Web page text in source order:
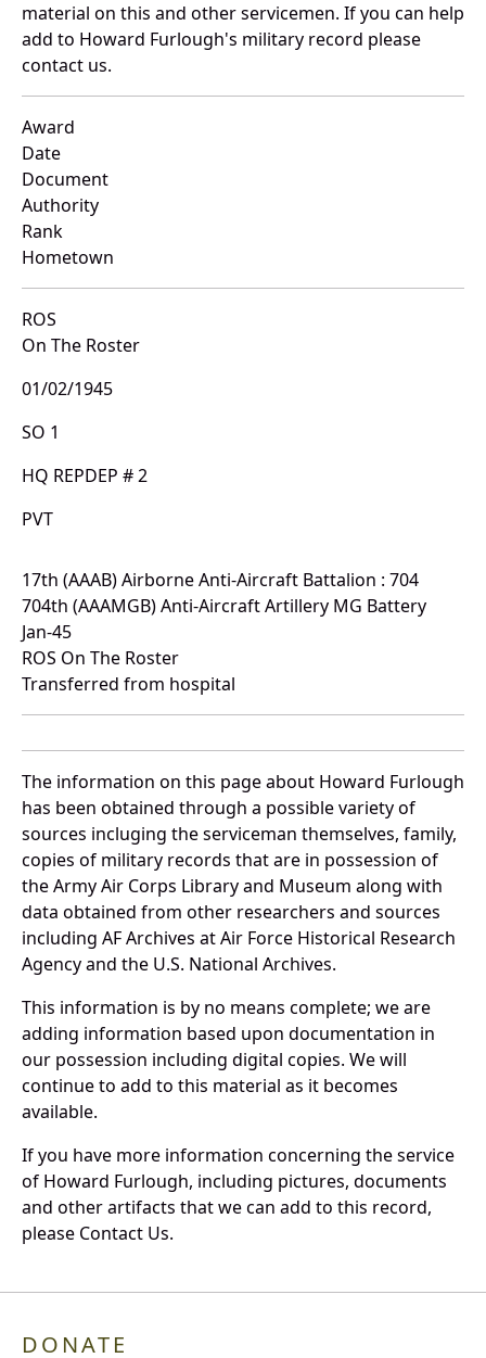
material on this and other servicemen. If you can help
add to Howard Furlough's military record please
contact us.
Award
Date
Document
Authority
Rank
Hometown
ROS
On The Roster
01/02/1945
SO 1
HQ REPDEP # 2
PVT
17th (AAAB) Airborne Anti-Aircraft Battalion : 704
704th (AAAMGB) Anti-Aircraft Artillery MG Battery
Jan-45
ROS On The Roster
Transferred from hospital
The information on this page about Howard Furlough
has been obtained through a possible variety of
sources incluging the serviceman themselves, family,
copies of military records that are in possession of
the Army Air Corps Library and Museum along with
data obtained from other researchers and sources
including AF Archives at Air Force Historical Research
Agency and the U.S. National Archives.
This information is by no means complete; we are
adding information based upon documentation in
our possession including digital copies. We will
continue to add to this material as it becomes
available.
If you have more information concerning the service
of Howard Furlough, including pictures, documents
and other artifacts that we can add to this record,
please Contact Us.
DONATE